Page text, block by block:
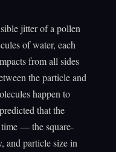
jitter of a pollen
of water, each
from all sides
the particle and
happen to
that the
time — the square-
and particle size in